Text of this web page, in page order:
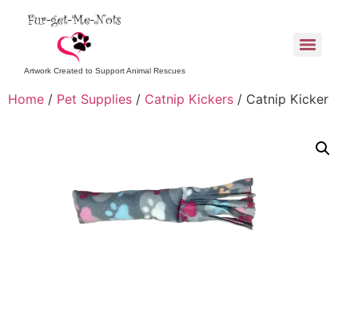
Artwork Created to Support Animal Rescues
Home / Pet Supplies / Catnip Kickers / Catnip Kicker